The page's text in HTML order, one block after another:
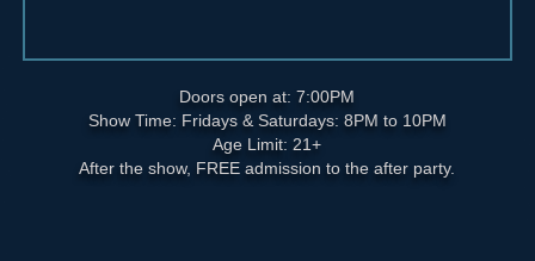
Doors open at: 7:00PM
Show Time: Fridays & Saturdays: 8PM to 10PM
Age Limit: 21+
After the show, FREE admission to the after party.